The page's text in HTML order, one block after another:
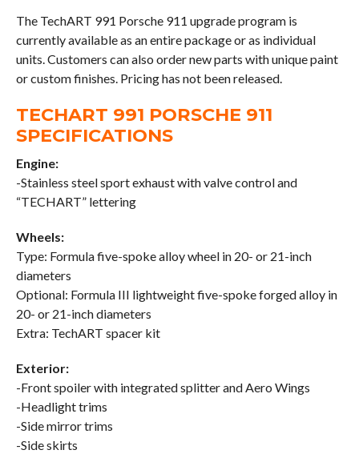
The TechART 991 Porsche 911 upgrade program is
currently available as an entire package or as individual
units. Customers can also order new parts with unique paint
or custom finishes. Pricing has not been released.
TECHART 991 PORSCHE 911
SPECIFICATIONS
Engine:
-Stainless steel sport exhaust with valve control and
“TECHART” lettering
Wheels:
Type: Formula five-spoke alloy wheel in 20- or 21-inch
diameters
Optional: Formula III lightweight five-spoke forged alloy in
20- or 21-inch diameters
Extra: TechART spacer kit
Exterior:
-Front spoiler with integrated splitter and Aero Wings
-Headlight trims
-Side mirror trims
-Side skirts